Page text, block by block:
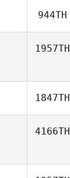
944TH
1957TH
1847TH
4166TH